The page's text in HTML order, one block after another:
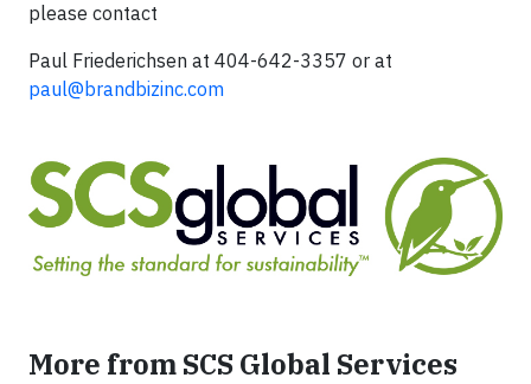
please contact
Paul Friederichsen at 404-642-3357 or at
paul@brandbizinc.com
More from SCS Global Services